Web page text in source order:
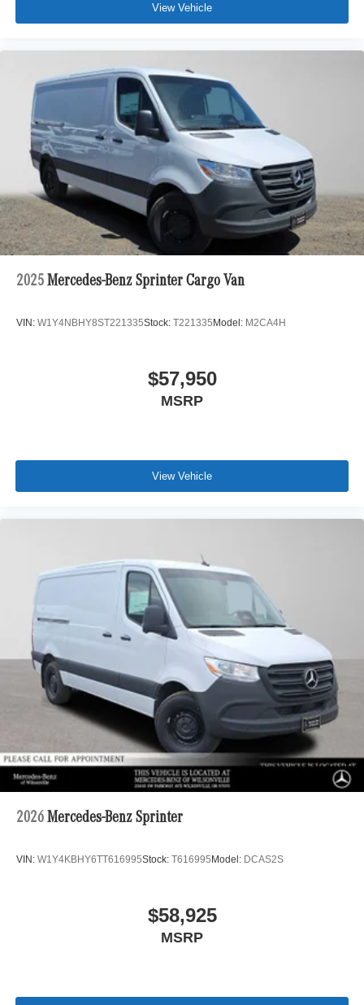
View Vehicle
2025 Mercedes-Benz Sprinter Cargo Van
VIN: W1Y4NBHY8ST221335Stock: T221335Model: M2CA4H
$57,950
MSRP
View Vehicle
2026 Mercedes-Benz Sprinter
VIN: W1Y4KBHY6TT616995Stock: T616995Model: DCAS2S
$58,925
MSRP